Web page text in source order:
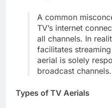
A common
TV’s internet
all channels. In
facilitates
aerial is solely
broadcast channels.
Types of TV Aerials